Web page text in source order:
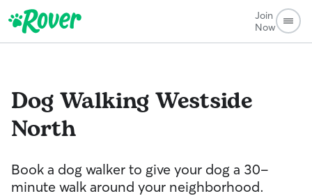
Join
Now
Dog WalkingWestside
North
Book a dog walker to give your dog a 30-
minute walk around your neighborhood.